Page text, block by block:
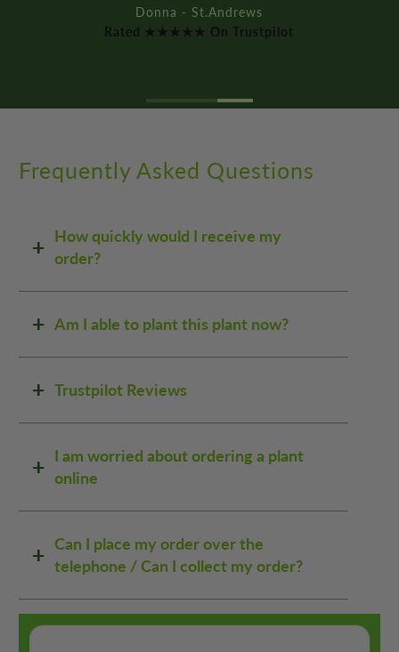
Frequently Asked Questions
How quickly would I receive my
order?
Am I able to plant this plant now?
Trustpilot Reviews
I am worried about ordering a plant
online
Can I place my order over the
telephone / Can I collect my order?